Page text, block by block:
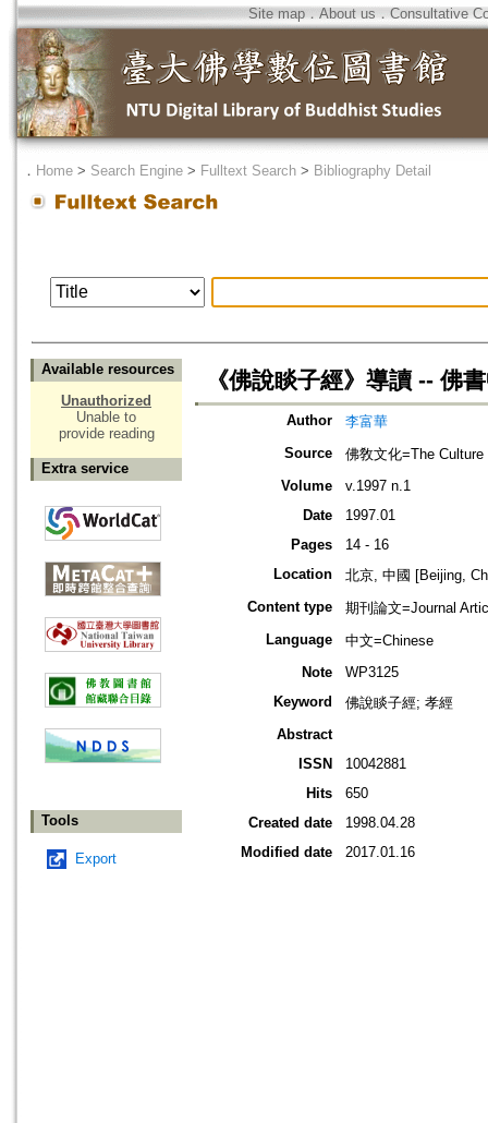
Site map．About us ． Consultative
． Home > Search Engine > Fulltext Search > Bibliography Detail
Available resources
Unauthorized
Unable to
provide reading
Extra service
Tools
Export
《佛說睒子經》導讀 -- 佛
Author
李富華
Source
佛敎文化=The
Volume
v.1997 n.1
Date
1997.01
Pages
14 - 16
Location
北京, 中國 [Beijing,
Content type
期刊論文=Journal
Language
中文=Chinese
Note
WP3125
Keyword
佛說睒子經; 孝經
Abstract
ISSN
10042881
Hits
650
Created date
1998.04.28
Modified date
2017.01.16